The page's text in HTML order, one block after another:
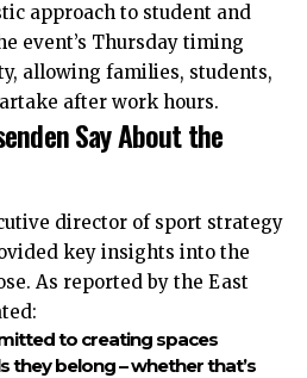
approach to student and
event’s Thursday timing
allowing families, students,
after work hours.
Say About the
director of sport strategy
key insights into the
As reported by the East
to creating spaces
they belong – whether that’s